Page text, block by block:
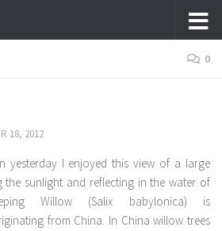
0
18, 2012
yesterday I enjoyed this view of a large
the sunlight and reflecting in the water of
Willow (Salix babylonica) is
from China. In China willow trees